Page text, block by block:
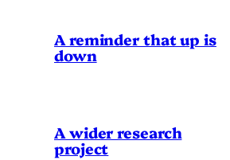
A reminder that up is
down
A wider research
project